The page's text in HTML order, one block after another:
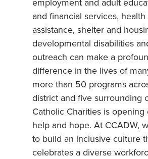
employment and adult
and financial services,
assistance, shelter and
developmental disabilities
outreach can make a
difference in the lives of
more than 50 programs
district and five surrounding
Catholic Charities is opening
help and hope. At CCADW,
to build an inclusive culture
celebrates a diverse